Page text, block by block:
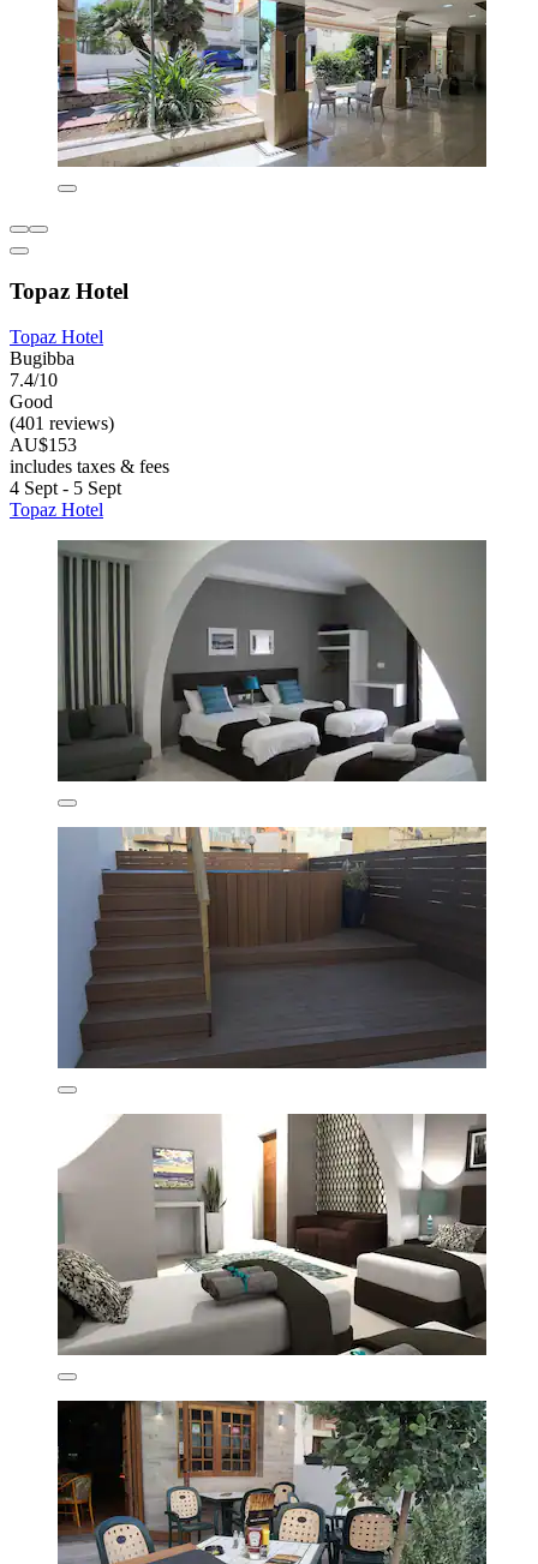
Topaz Hotel
Topaz Hotel
Bugibba
7.4/10
Good
(401 reviews)
AU$153
includes taxes & fees
4 Sept - 5 Sept
Topaz Hotel